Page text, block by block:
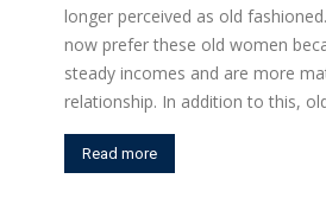
longer perceived as old
now prefer these old women
steady incomes and are more
relationship. In addition to this,
Read more